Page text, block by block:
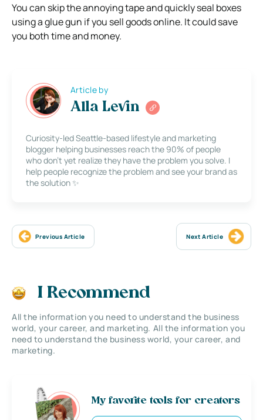
You can skip the annoying tape and quickly seal boxes
using a glue gun if you sell goods online. It could save
you both time and money.
Article by
Alla Levin
Curiosity-led Seattle-based lifestyle and marketing
blogger helping businesses reach the 90% of people
who don’t yet realize they have the problem you solve. I
help people recognize the problem and see your brand as
the solution ✨
Previous Article Next Article
I Recommend
All the information you need to understand the business
world, your career, and marketing. All the information you
need to understand the business world, your career, and
marketing.
My favorite tools for creators